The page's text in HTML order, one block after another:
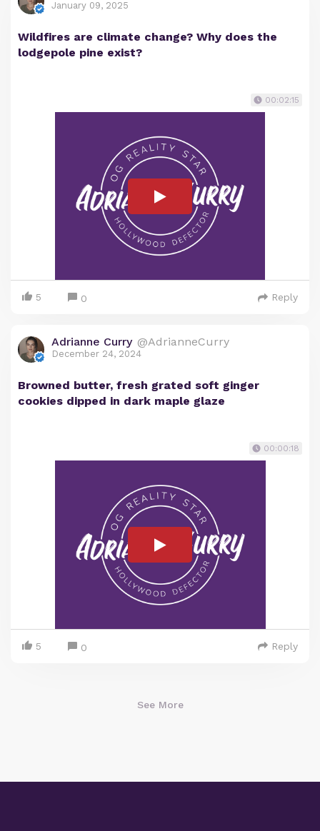
January 09, 2025
Wildfires are climate change? Why does the
lodgepole pine exist?
00:02:15
5 0 Reply
Adrianne Curry @AdrianneCurry
December 24, 2024
Browned butter, fresh grated soft ginger
cookies dipped in dark maple glaze
00:00:18
5 0 Reply
See More